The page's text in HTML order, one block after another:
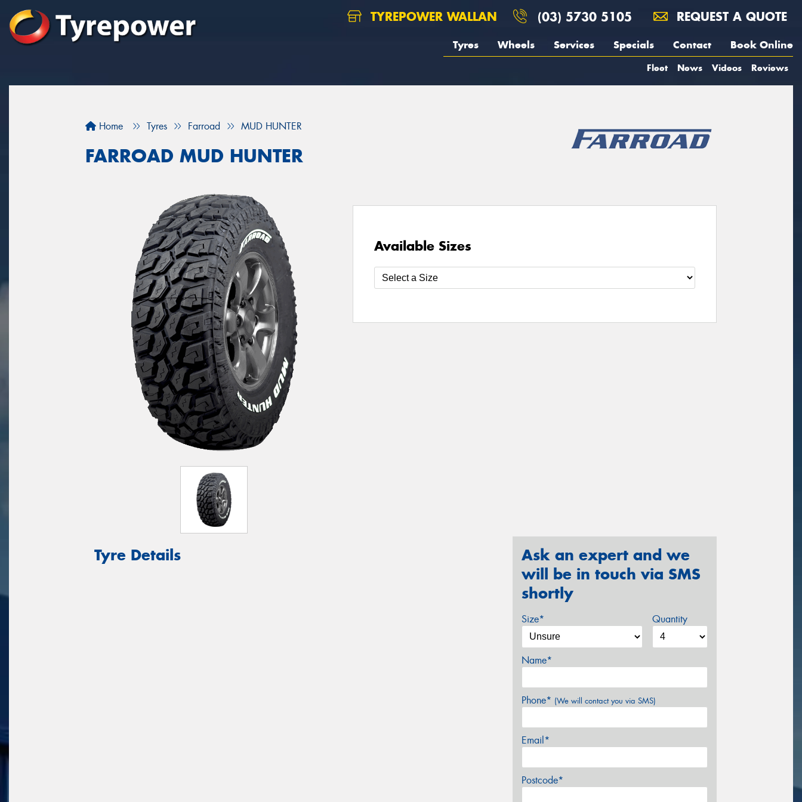
TYREPOWER WALLAN (03) 5730 5105 REQUEST A QUOTE
Tyres Wheels Services Specials Contact Book Online
Fleet News Videos Reviews
Home Tyres Farroad MUD HUNTER
FARROAD MUD HUNTER
Available Sizes
Tyre Details
Ask an expert and we
will be in touch via SMS
shortly
Size* Quantity
Name*
Phone* (We will contact you via SMS)
Email*
Postcode*